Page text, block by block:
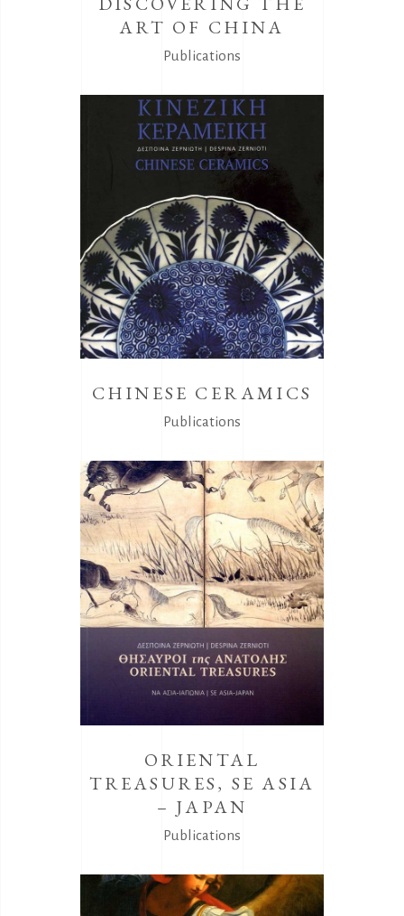
ART OF CHINA
Publications
CHINESE CERAMICS
Publications
ORIENTAL
TREASURES, SE ASIA
– JAPAN
Publications